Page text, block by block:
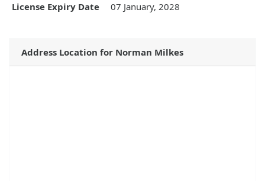
License Expiry Date 07 January, 2028
Address Location for Norman Milkes